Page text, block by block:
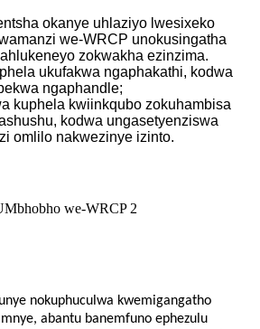
okanye uhlaziyo lwesixeko
we-WRCP unokusingatha
zokwakha ezinzima.
ukufakwa ngaphakathi, kodwa
ngaphandle;
kuphela kwiinkqubo zokuhambisa
kodwa ungasetyenziswa
omlilo nakwezinye izinto.
nokuphuculwa kwemigangatho
abantu banemfuno ephezulu